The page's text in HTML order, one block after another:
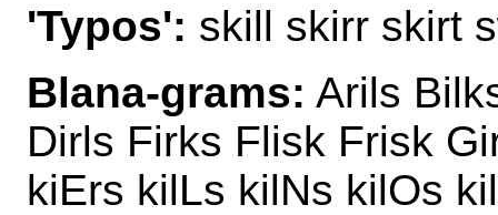
'Typos': skill skirr skirt
Blana-grams: Arils
Dirls Firks Flisk Frisk
kiErs kilLs kilNs kilOs